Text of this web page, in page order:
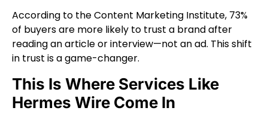
According to the Content Marketing Institute, 73%
of buyers are more likely to trust a brand after
reading an article or interview—not an ad. This shift
in trust is a game-changer.
This Is Where Services Like
Hermes Wire Come In